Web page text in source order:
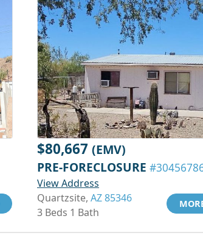
$80,667 (EMV)
PRE-FORECLOSURE
View Address
Quartzsite, AZ 85346
3 Beds 1 Bath